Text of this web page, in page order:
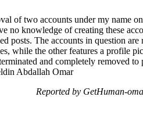
of two accounts under my name
no knowledge of creating these
posts. The accounts in question
while the other features a profile
and completely removed
Abdallah Omar
Reported by GetHuman-